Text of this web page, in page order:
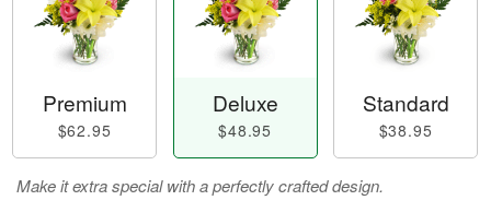
Premium
$62.95
Deluxe
$48.95
Standard
$38.95
Make it extra special with a perfectly crafted design.